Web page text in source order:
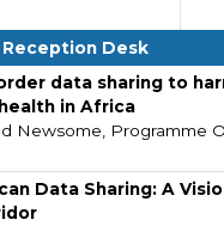
Desk
data sharing to
in Africa
Newsome, Programme
Data Sharing: A